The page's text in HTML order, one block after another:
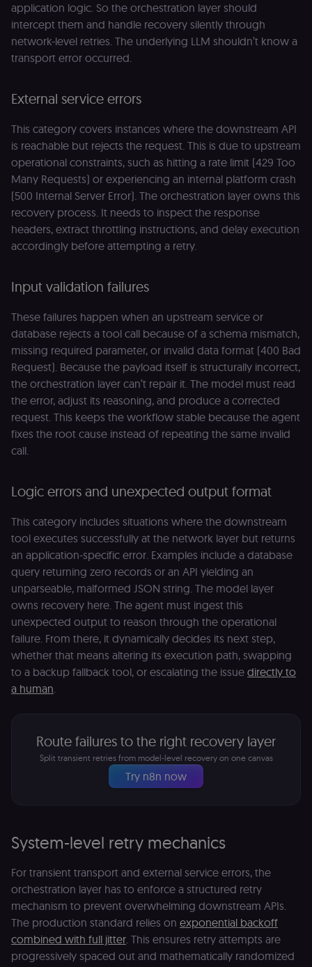
application logic. So the orchestration layer should
intercept them and handle recovery silently through
network-level retries. The underlying LLM shouldn’t know a
transport error occurred.
External service errors
This category covers instances where the downstream API
is reachable but rejects the request. This is due to upstream
operational constraints, such as hitting a rate limit (429 Too
Many Requests) or experiencing an internal platform crash
(500 Internal Server Error). The orchestration layer owns this
recovery process. It needs to inspect the response
headers, extract throttling instructions, and delay execution
accordingly before attempting a retry.
Input validation failures
These failures happen when an upstream service or
database rejects a tool call because of a schema mismatch,
missing required parameter, or invalid data format (400 Bad
Request). Because the payload itself is structurally incorrect,
the orchestration layer can’t repair it. The model must read
the error, adjust its reasoning, and produce a corrected
request. This keeps the workflow stable because the agent
fixes the root cause instead of repeating the same invalid
call.
Logic errors and unexpected output format
This category includes situations where the downstream
tool executes successfully at the network layer but returns
an application-specific error. Examples include a database
query returning zero records or an API yielding an
unparseable, malformed JSON string. The model layer
owns recovery here. The agent must ingest this
unexpected output to reason through the operational
failure. From there, it dynamically decides its next step,
whether that means altering its execution path, swapping
to a backup fallback tool, or escalating the issue directly to
a human.
Route failures to the right recovery layer
Split transient retries from model-level recovery on one canvas
Try n8n now
System-level retry mechanics
For transient transport and external service errors, the
orchestration layer has to enforce a structured retry
mechanism to prevent overwhelming downstream APIs.
The production standard relies on exponential backoff
combined with full jitter. This ensures retry attempts are
progressively spaced out and mathematically randomized